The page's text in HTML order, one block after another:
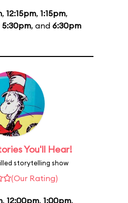
, 12:15pm, 1:15pm,
5:30pm, and 6:30pm
You'll Hear!
storytelling show
(Our Rating)
, 12:00pm, 1:00pm,